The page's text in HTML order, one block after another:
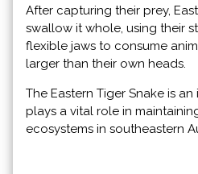
After capturing their prey,
swallow it whole, using their
flexible jaws to consume
larger than their own heads.
The Eastern Tiger Snake is
plays a vital role in
ecosystems in southeastern